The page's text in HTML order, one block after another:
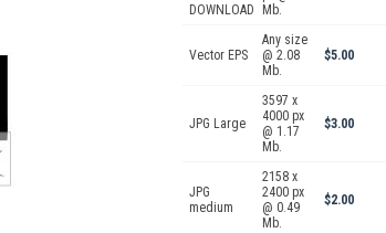
DOWNLOAD
Mb.
Vector EPS
Any size
@ 2.08
Mb.
$5.00
JPG Large
3597 x
4000 px
@ 1.17
Mb.
$3.00
JPG
medium
2158 x
2400 px
@ 0.49
Mb.
$2.00